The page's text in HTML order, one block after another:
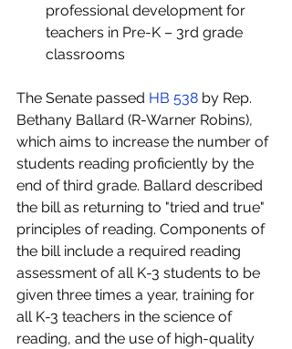
professional development for
teachers in Pre-K – 3rd grade
classrooms
The Senate passed HB 538 by Rep.
Bethany Ballard (R-Warner Robins),
which aims to increase the number of
students reading proficiently by the
end of third grade. Ballard described
the bill as returning to "tried and true"
principles of reading. Components of
the bill include a required reading
assessment of all K-3 students to be
given three times a year, training for
all K-3 teachers in the science of
reading, and the use of high-quality